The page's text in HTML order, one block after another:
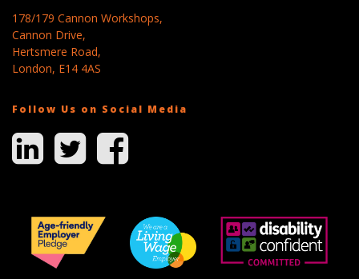
178/179 Cannon Workshops,
Cannon Drive,
Hertsmere Road,
London, E14 4AS
Follow Us on Social Media